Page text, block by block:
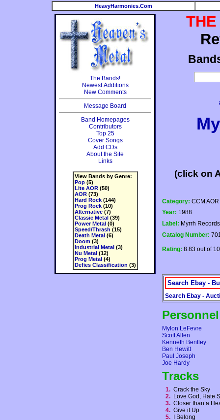
HeavyHarmonies.Com
The Bands!
Newest Additions
New Comments
Message Board
Band Homepages
Contributors
Top 25
Cover Songs
Add CDs
About the Site
Links
View Bands by Genre:
Pop(5)
Lite AOR(50)
AOR(73)
Hard Rock(144)
Prog Rock(10)
Alternative(7)
Classic Metal(39)
Power Metal(0)
Speed/Thrash (15)
Death Metal(6)
Doom(3)
Industrial Metal(3)
Nu Metal(12)
Prog Metal(4)
Defies Classification (3)
THE
(click on
Category: CCM AOR
Year: 1988
Label: Myrrh Records
Catalog Number:
Rating: 8.83 out of
Search Ebay -
Search Ebay -
Personnel
Mylon LeFevre
Scott Allen
Kenneth Bentley
Ben Hewitt
Paul Joseph
Joe Hardy
Tracks
1. Crack the Sky
2. Love God, Hate
3. Closer than a
4. Give it Up
5.
I Belong